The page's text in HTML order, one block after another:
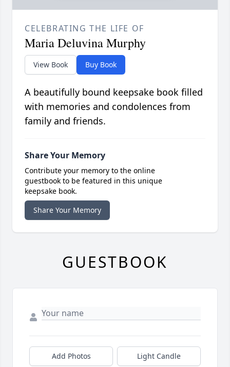
CELEBRATING THE LIFE OF
Maria Deluvina Murphy
View Book Buy Book
A beautifully bound keepsake book filled
with memories and condolences from
family and friends.
Share Your Memory
Contribute your memory to the online
guestbook to be featured in this unique
keepsake book.
Share Your Memory
GUESTBOOK
Add Photos Light Candle